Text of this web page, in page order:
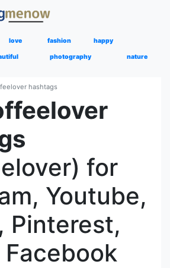
love fashion happy
photography nature
hashtags
for
Youtube,
Pinterest,
Facebook